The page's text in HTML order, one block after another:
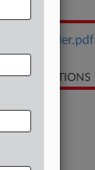
Sol gel order.pdf
SECTIONS